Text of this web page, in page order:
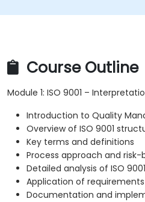
Course Outline
Module 1: ISO 9001 –
Introduction to Quality
Overview of ISO 9001
Key terms and definitions
Process approach and risk-
Detailed analysis of ISO
Application of
Documentation and